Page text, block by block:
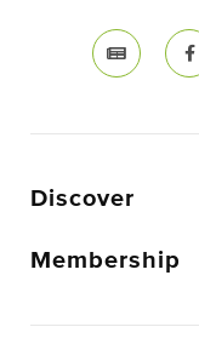
Discover
Membership